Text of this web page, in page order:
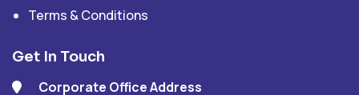
Terms & Conditions
Get In Touch
Corporate Office Address